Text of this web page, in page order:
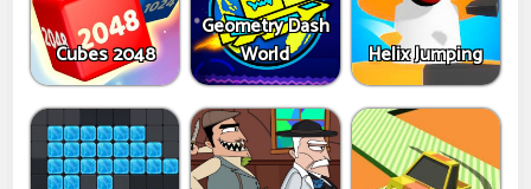
Cubes 2048
Geometry Dash
World
Helix Jumping